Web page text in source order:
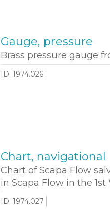
Gauge, pressure
Brass pressure gauge
ID: 1974.026
Chart, navigational
Chart of Scapa Flow
in Scapa Flow in the
ID: 1974.027